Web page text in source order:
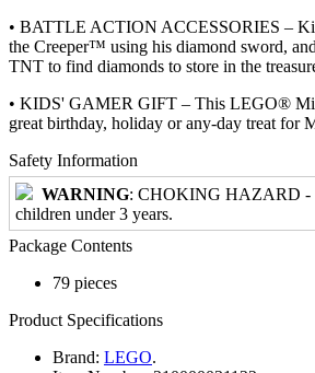
• BATTLE ACTION ACCESSORIES –
the Creeper™ using his diamond sword,
TNT to find diamonds to store in the
• KIDS' GAMER GIFT – This LEGO®
great birthday, holiday or any-day treat for
Safety Information
WARNING: CHOKING HAZARD -
children under 3 years.
Package Contents
79 pieces
Product Specifications
Brand: LEGO.